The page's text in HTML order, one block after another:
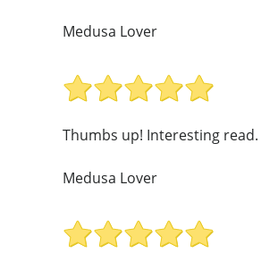
Medusa Lover
Thumbs up! Interesting read.
Medusa Lover